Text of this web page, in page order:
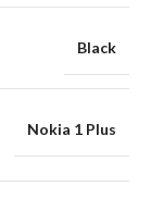
Black
Nokia 1 Plus